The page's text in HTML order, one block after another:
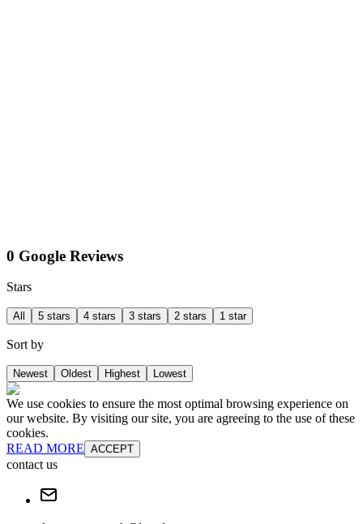
0 Google Reviews
Stars
All 5 stars 4 stars 3 stars 2 stars 1 star
Sort by
Newest Oldest Highest Lowest
We use cookies to ensure the most optimal browsing experience on
our website. By visiting our site, you are agreeing to the use of these
cookies.
READ MORE ACCEPT
contact us